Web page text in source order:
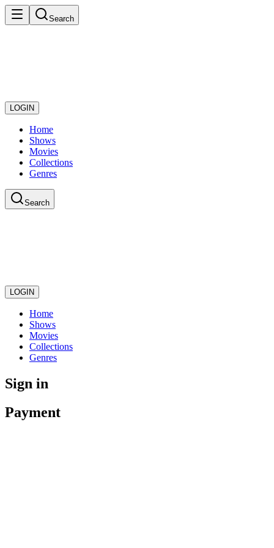
Search
LOGIN
Home
Shows
Movies
Collections
Genres
Search
LOGIN
Home
Shows
Movies
Collections
Genres
Sign in
Payment